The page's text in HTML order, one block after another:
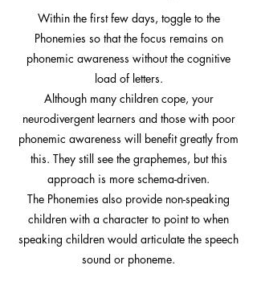
Within the first few days, toggle to the
Phonemies so that the focus remains on
phonemic awareness without the cognitive
load of letters.
Although many children cope, your
neurodivergent learners and those with poor
phonemic awareness will benefit greatly from
this. They still see the graphemes, but this
approach is more schema-driven.
The Phonemies also provide non-speaking
children with a character to point to when
speaking children would articulate the speech
sound or phoneme.